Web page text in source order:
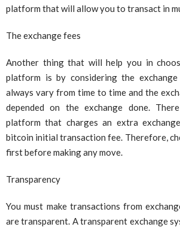
platform that will allow you to transact in
The exchange fees
Another thing that will help you in
platform is by considering the exchange
always vary from time to time and the
depended on the exchange done.
platform that charges an extra
bitcoin initial transaction fee. Therefore,
first before making any move.
Transparency
You must make transactions from
are transparent. A transparent exchange